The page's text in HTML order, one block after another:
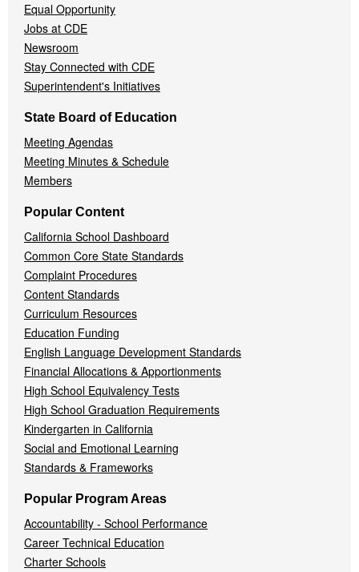
Equal Opportunity
Jobs at CDE
Newsroom
Stay Connected with CDE
Superintendent's Initiatives
State Board of Education
Meeting Agendas
Meeting Minutes & Schedule
Members
Popular Content
California School Dashboard
Common Core State Standards
Complaint Procedures
Content Standards
Curriculum Resources
Education Funding
English Language Development Standards
Financial Allocations & Apportionments
High School Equivalency Tests
High School Graduation Requirements
Kindergarten in California
Social and Emotional Learning
Standards & Frameworks
Popular Program Areas
Accountability - School Performance
Career Technical Education
Charter Schools